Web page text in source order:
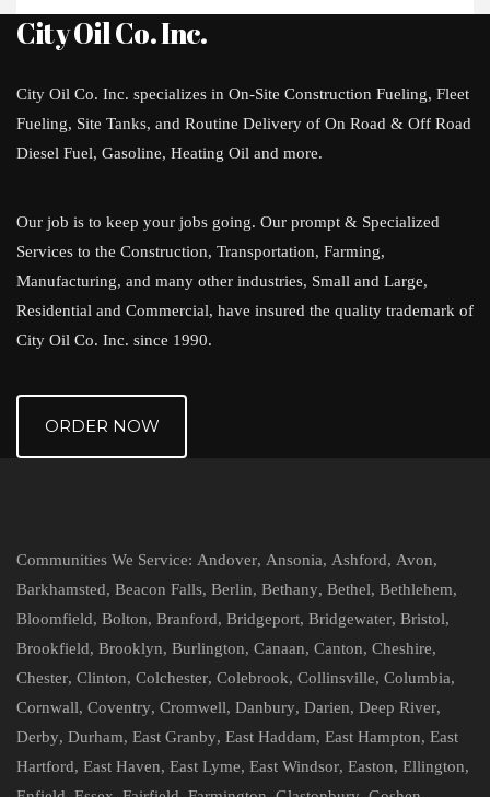
City Oil Co. Inc.
City Oil Co. Inc. specializes in On-Site Construction Fueling, Fleet
Fueling, Site Tanks, and Routine Delivery of On Road & Off Road
Diesel Fuel, Gasoline, Heating Oil and more.
Our job is to keep your jobs going. Our prompt & Specialized
Services to the Construction, Transportation, Farming,
Manufacturing, and many other industries, Small and Large,
Residential and Commercial, have insured the quality trademark of
City Oil Co. Inc. since 1990.
ORDER NOW
Communities We Service: Andover, Ansonia, Ashford, Avon,
Barkhamsted, Beacon Falls, Berlin, Bethany, Bethel, Bethlehem,
Bloomfield, Bolton, Branford, Bridgeport, Bridgewater, Bristol,
Brookfield, Brooklyn, Burlington, Canaan, Canton, Cheshire,
Chester, Clinton, Colchester, Colebrook, Collinsville, Columbia,
Cornwall, Coventry, Cromwell, Danbury, Darien, Deep River,
Derby, Durham, East Granby, East Haddam, East Hampton, East
Hartford, East Haven, East Lyme, East Windsor, Easton, Ellington,